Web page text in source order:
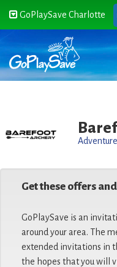
GoPlaySave Charlotte
Adventure
Get these offers
GoPlaySave is an
around your area. The
extended invitations in
the hopes that you will